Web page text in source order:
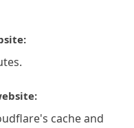
cache and